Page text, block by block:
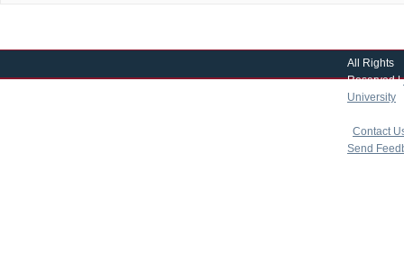
All Rights
Reserved |
University
Contact
Send